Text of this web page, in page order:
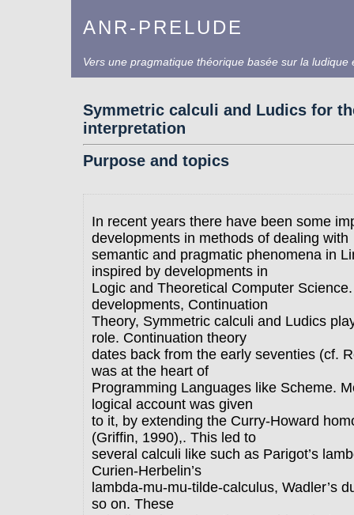
ANR-PRELUDE
Vers une pragmatique théorique basée sur la ludique
Symmetric calculi and Ludics for
interpretation
Purpose and topics
In recent years there have been some
developments in methods of dealing with
semantic and pragmatic phenomena in
inspired by developments in
Logic and Theoretical Computer
developments, Continuation
Theory, Symmetric calculi and Ludics
role. Continuation theory
dates back from the early seventies (cf.
was at the heart of
Programming Languages like Scheme.
logical account was given
to it, by extending the Curry-Howard
(Griffin, 1990),. This led to
several calculi like such as Parigot’s
Curien-Herbelin’s
lambda-mu-mu-tilde-calculus, Wadler’s
so on. These